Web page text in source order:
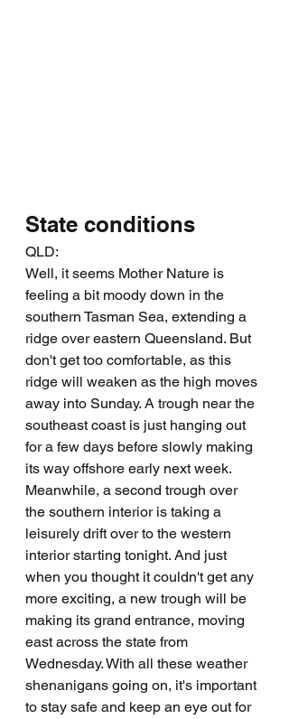
State conditions
QLD:
Well, it seems Mother Nature is
feeling a bit moody down in the
southern Tasman Sea, extending a
ridge over eastern Queensland. But
don't get too comfortable, as this
ridge will weaken as the high moves
away into Sunday. A trough near the
southeast coast is just hanging out
for a few days before slowly making
its way offshore early next week.
Meanwhile, a second trough over
the southern interior is taking a
leisurely drift over to the western
interior starting tonight. And just
when you thought it couldn't get any
more exciting, a new trough will be
making its grand entrance, moving
east across the state from
Wednesday. With all these weather
shenanigans going on, it's important
to stay safe and keep an eye out for